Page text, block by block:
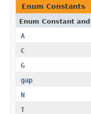
Enum Constants
Enum Constant
A
C
G
gap
N
T